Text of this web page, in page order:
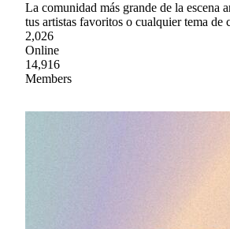
La comunidad más grande de la escena
tus artistas favoritos o cualquier tema de
2,026
Online
14,916
Members